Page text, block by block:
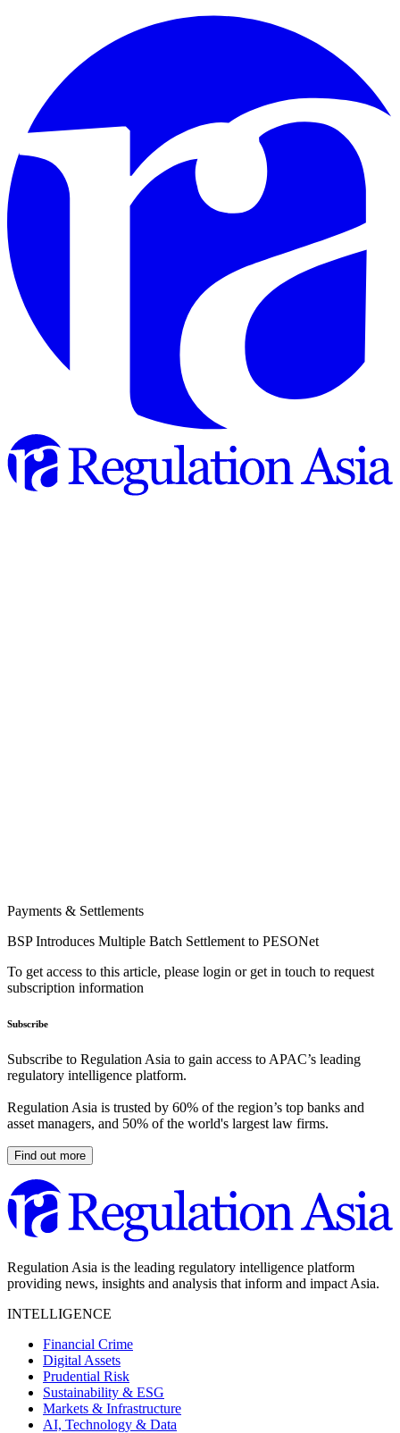
Payments & Settlements
BSP Introduces Multiple Batch Settlement to PESONet
To get access to this article, please login or get in touch to request
subscription information
Subscribe
Subscribe to Regulation Asia to gain access to APAC’s leading
regulatory intelligence platform.
Regulation Asia is trusted by 60% of the region’s top banks and
asset managers, and 50% of the world's largest law firms.
Find out more
Regulation Asia is the leading regulatory intelligence platform
providing news, insights and analysis that inform and impact Asia.
INTELLIGENCE
Financial Crime
Digital Assets
Prudential Risk
Sustainability & ESG
Markets & Infrastructure
AI, Technology & Data